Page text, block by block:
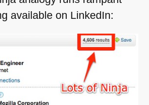
available on LinkedIn: